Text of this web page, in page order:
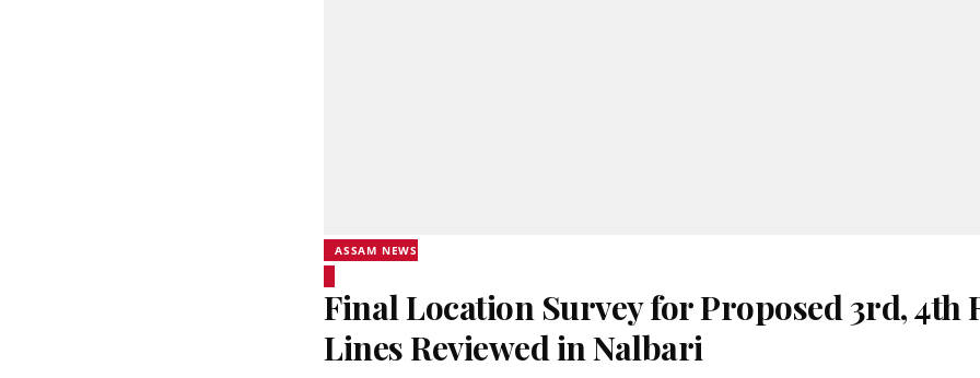
ASSAM NEWS
Final Location Survey for Proposed 3rd, 4th
Lines Reviewed in Nalbari